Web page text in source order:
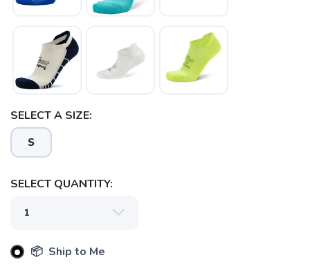
SELECT A SIZE:
S
SELECT QUANTITY:
📦 Ship to Me